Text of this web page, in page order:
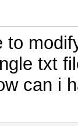
to
txt
can i